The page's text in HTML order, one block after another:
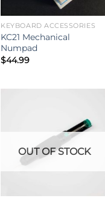
KEYBOARD ACCESSORIES
KC21 Mechanical
Numpad
$44.99
OUT OF STOCK